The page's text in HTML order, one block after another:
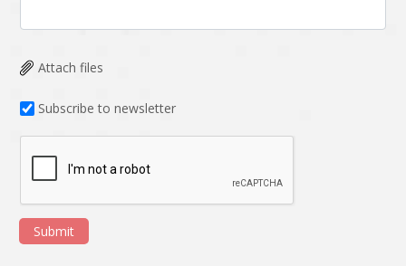
Attach files
Subscribe to newsletter
Submit